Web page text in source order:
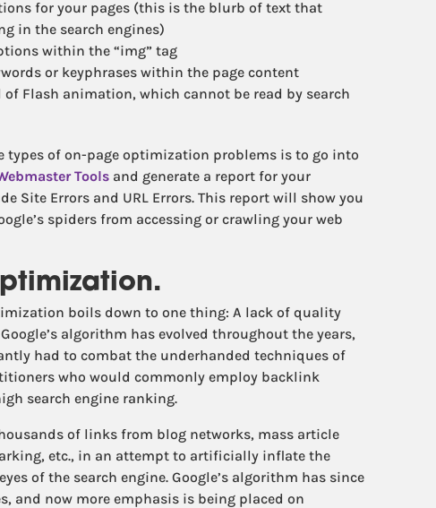
for your pages (this is the blurb of text that
in the search engines)
within the “img” tag
or keyphrases within the page content
Flash animation, which cannot be read by search
types of on-page optimization problems is to go into
Tools and generate a report for your
Site Errors and URL Errors. This report will show you
spiders from accessing or crawling your web
boils down to one thing: A lack of quality
algorithm has evolved throughout the years,
had to combat the underhanded techniques of
who would commonly employ backlink
search engine ranking.
of links from blog networks, mass article
etc., in an attempt to artificially inflate the
of the search engine. Google’s algorithm has since
and now more emphasis is being placed on